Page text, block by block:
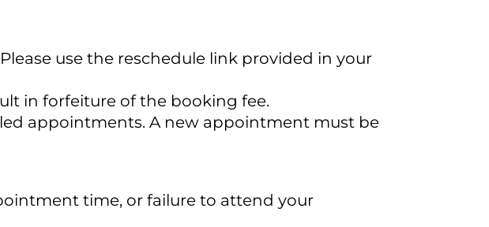
use the reschedule link provided in your
in forfeiture of the booking fee.
appointments. A new appointment must be
time, or failure to attend your